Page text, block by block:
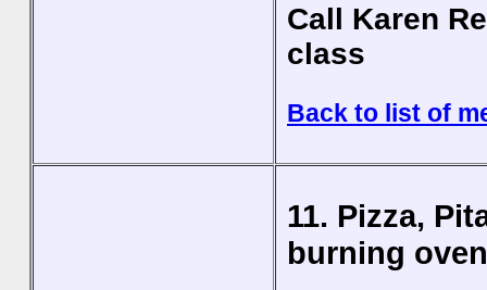
Call Karen
class
Back to list of
11. Pizza,
burning